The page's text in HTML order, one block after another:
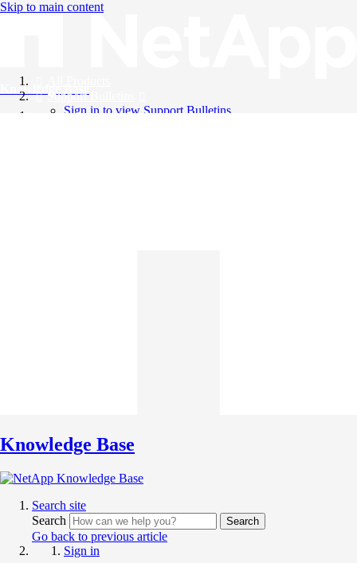
Skip to main content
Knowledge Base
Support Bulletins
Sign in to view Support Bulletins
Knowledge Base
Search site
Search
Search
Go back to previous article
Sign in